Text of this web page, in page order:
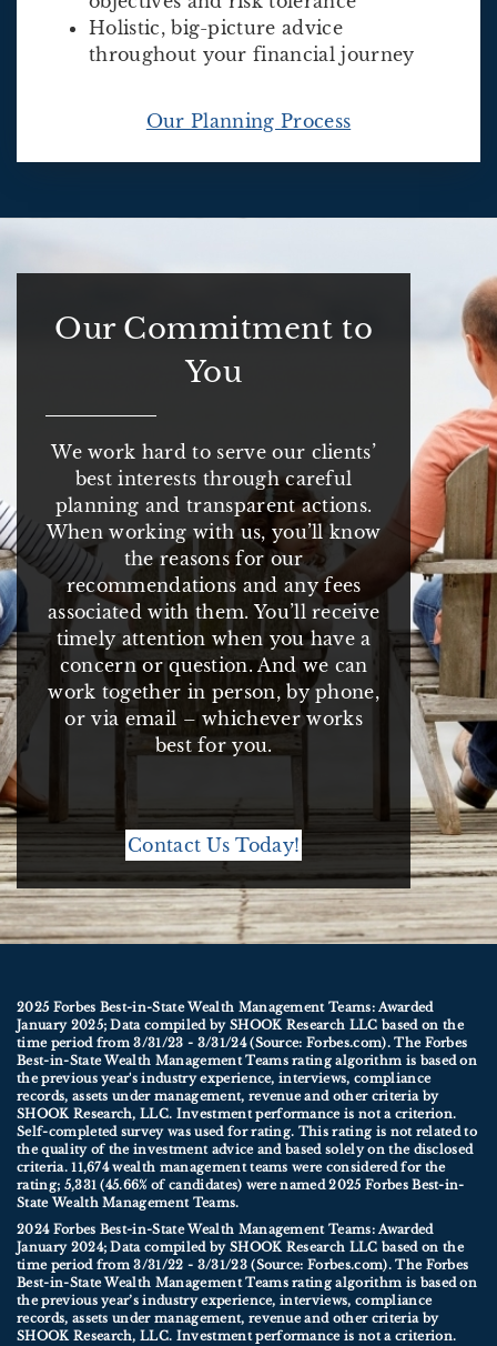
Holistic, big-picture advice
throughout your financial journey
Our Planning Process
Our Commitment to
You
We work hard to serve our clients’
best interests through careful
planning and transparent actions.
When working with us, you’ll know
the reasons for our
recommendations and any fees
associated with them. You’ll receive
timely attention when you have a
concern or question. And we can
work together in person, by phone,
or via email – whichever works
best for you.
Contact Us Today!
2025 Forbes Best-in-State Wealth Management Teams: Awarded
January 2025; Data compiled by SHOOK Research LLC based on the
time period from 3/31/23 - 3/31/24 (Source: Forbes.com). The Forbes
Best-in-State Wealth Management Teams rating algorithm is based on
the previous year's industry experience, interviews, compliance
records, assets under management, revenue and other criteria by
SHOOK Research, LLC. Investment performance is not a criterion.
Self-completed survey was used for rating. This rating is not related to
the quality of the investment advice and based solely on the disclosed
criteria. 11,674 wealth management teams were considered for the
rating; 5,331 (45.66% of candidates) were named 2025 Forbes Best-in-
State Wealth Management Teams.
2024 Forbes Best-in-State Wealth Management Teams: Awarded
January 2024; Data compiled by SHOOK Research LLC based on the
time period from 3/31/22 - 3/31/23 (Source: Forbes.com). The Forbes
Best-in-State Wealth Management Teams rating algorithm is based on
the previous year’s industry experience, interviews, compliance
records, assets under management, revenue and other criteria by
SHOOK Research, LLC. Investment performance is not a criterion.